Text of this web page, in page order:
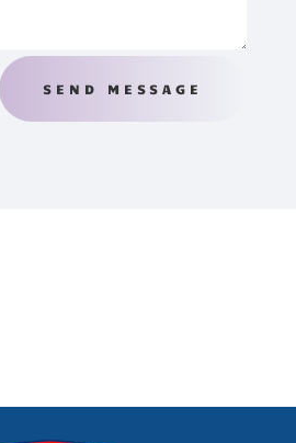
SEND MESSAGE